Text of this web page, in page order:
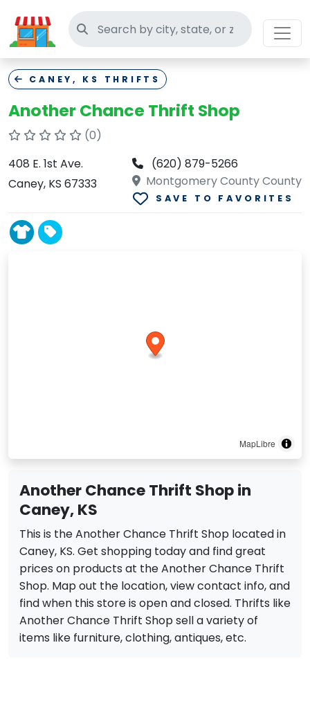
Search thrift stores
CANEY, KS THRIFTS
Another Chance Thrift Shop
(0)
408 E. 1st Ave.
Caney, KS 67333
(620) 879-5266
Montgomery County County
SAVE TO FAVORITES
MapLibre
Another Chance Thrift Shop in
Caney, KS
This is the Another Chance Thrift Shop located in
Caney, KS. Get shopping today and find great
prices on products at the Another Chance Thrift
Shop. Map out the location, view contact info, and
find when this store is open and closed. Thrifts like
Another Chance Thrift Shop sell a variety of
items like furniture, clothing, antiques, etc.